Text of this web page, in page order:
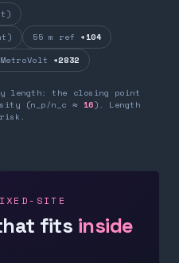
55 m ref +104
+2832
length: the closing point
(n_p/n_c ≈ 16). Length
SITE
fits inside